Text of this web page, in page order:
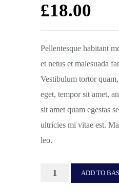
based on
customer
£18.00
Pellentesque habitant
et netus et malesuada
Vestibulum tortor
eget, tempor sit amet,
sit amet quam egestas
ultricies mi vitae est.
leo.
Happy
ADD TO